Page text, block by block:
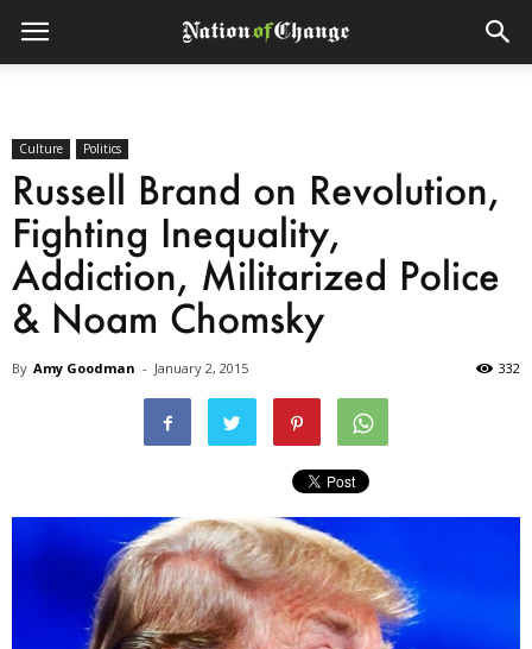
Culture Politics
Russell Brand on Revolution,
Fighting Inequality,
Addiction, Militarized Police
& Noam Chomsky
By Amy Goodman - January 2, 2015 332